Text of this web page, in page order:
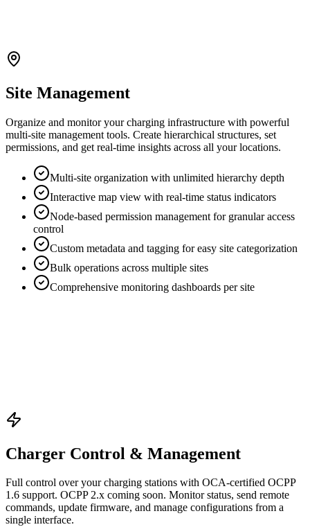
Site Management
Organize and monitor your charging infrastructure with powerful
multi-site management tools. Create hierarchical structures, set
permissions, and get real-time insights across all your locations.
Multi-site organization with unlimited hierarchy depth
Interactive map view with real-time status indicators
Node-based permission management for granular access
control
Custom metadata and tagging for easy site categorization
Bulk operations across multiple sites
Comprehensive monitoring dashboards per site
Charger Control & Management
Full control over your charging stations with OCA-certified OCPP
1.6 support. OCPP 2.x coming soon. Monitor status, send remote
commands, update firmware, and manage configurations from a
single interface.